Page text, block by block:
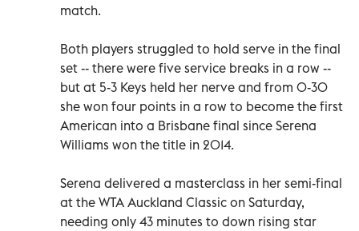
match.
Both players struggled to hold serve in the final
set -- there were five service breaks in a row --
but at 5-3 Keys held her nerve and from 0-30
she won four points in a row to become the first
American into a Brisbane final since Serena
Williams won the title in 2014.
Serena delivered a masterclass in her semi-final
at the WTA Auckland Classic on Saturday,
needing only 43 minutes to down rising star